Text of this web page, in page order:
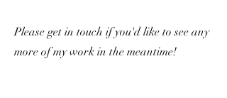
Please get in touch if you'd like to see any
more of my work in the meantime!